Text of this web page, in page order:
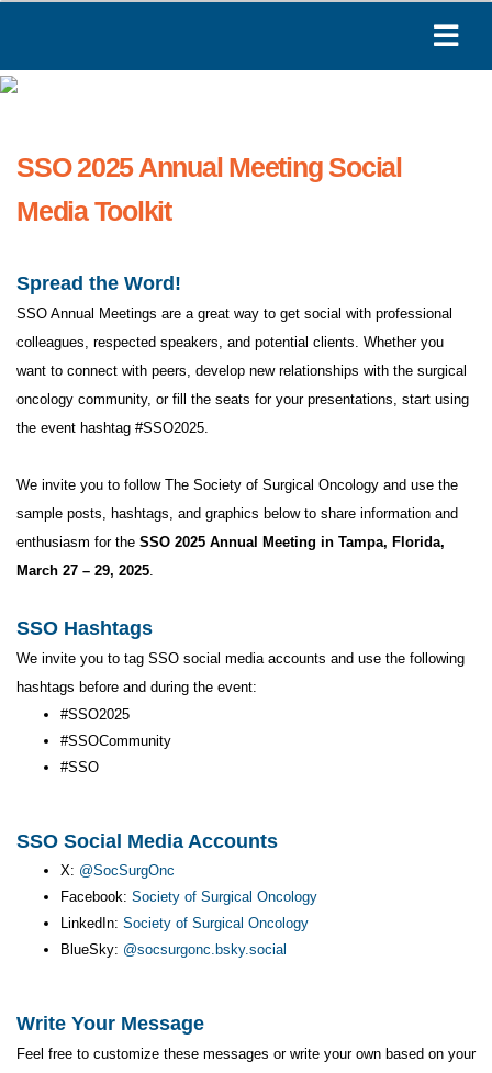
SSO 2025 Annual Meeting Social
Media Toolkit
Spread the Word!
SSO Annual Meetings are a great way to get social with professional
colleagues, respected speakers, and potential clients. Whether you
want to connect with peers, develop new relationships with the surgical
oncology community, or fill the seats for your presentations, start using
the event hashtag #SSO2025.
We invite you to follow The Society of Surgical Oncology and use the
sample posts, hashtags, and graphics below to share information and
enthusiasm for the SSO 2025 Annual Meeting in Tampa, Florida,
March 27 – 29, 2025.
SSO Hashtags
We invite you to tag SSO social media accounts and use the following
hashtags before and during the event:
#SSO2025
#SSOCommunity
#SSO
SSO Social Media Accounts
X: @SocSurgOnc
Facebook: Society of Surgical Oncology
LinkedIn: Society of Surgical Oncology
BlueSky: @socsurgonc.bsky.social
Write Your Message
Feel free to customize these messages or write your own based on your